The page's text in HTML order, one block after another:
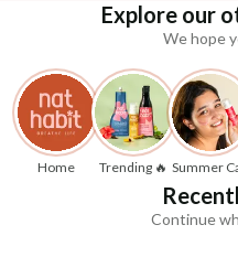
Explore our
We hope
Home Trending 🔥 Summer
Continue